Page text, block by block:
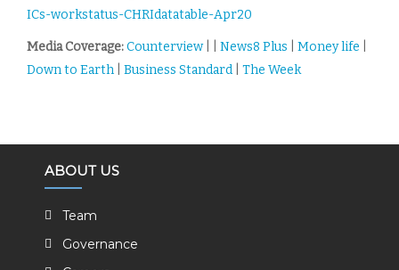
ICs-workstatus-CHRIdatatable-Apr20
Media Coverage:Counterview| | News8 Plus Money life
Down to Earth
Business Standard The Week
ABOUT US
Team
Governance